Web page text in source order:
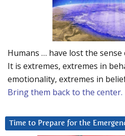
Humans … have lost the
It is extremes, extremes in
emotionality, extremes in
Bring them back to the center.
Time to Prepare for the